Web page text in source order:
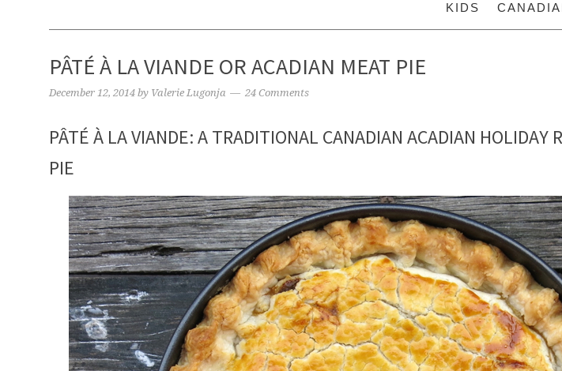
KIDS
PÂTÉ À LA VIANDE OR ACADIAN MEAT PIE
December 12, 2014 by Valerie Lugonja 24 Comments
PÂTÉ À LA VIANDE: A TRADITIONAL CANADIAN ACADIAN HOLIDAY
PIE